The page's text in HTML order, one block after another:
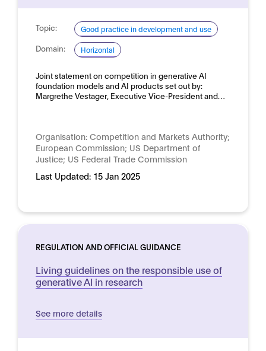
Topic: Good practice in development and use
Domain: Horizontal
Joint statement on competition in generative AI
foundation models and AI products set out by:
Margrethe Vestager, Executive Vice-President and…
Organisation: Competition and Markets Authority;
European Commission; US Department of
Justice; US Federal Trade Commission
Last Updated: 15 Jan 2025
REGULATION AND OFFICIAL GUIDANCE
Living guidelines on the responsible use of
generative AI in research
See more details